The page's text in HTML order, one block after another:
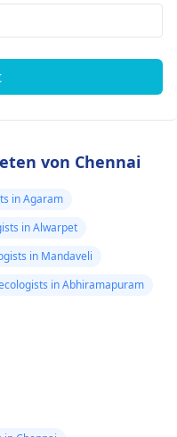
von Chennai
in Agaram
in Alwarpet
in Mandaveli
in Abhiramapuram